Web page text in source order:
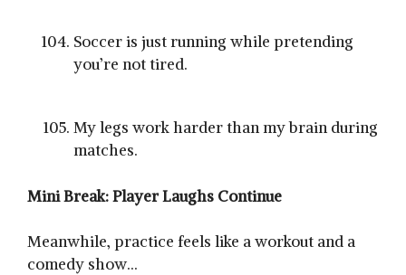
Soccer is just running while pretending
you’re not tired.
My legs work harder than my brain during
matches.
Mini Break: Player Laughs Continue
Meanwhile, practice feels like a workout and a
comedy show…